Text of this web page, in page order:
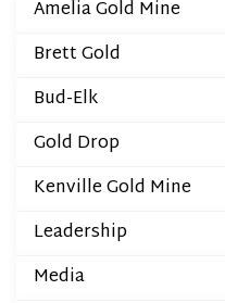
Amelia Gold Mine
Brett Gold
Bud-Elk
Gold Drop
Kenville Gold Mine
Leadership
Media